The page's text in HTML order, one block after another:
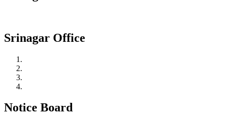
Srinagar Office
Notice Board